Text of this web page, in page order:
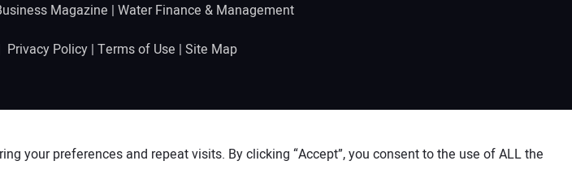
Magazine | Water Finance & Management
Privacy Policy | Terms of Use | Site Map
your preferences and repeat visits. By clicking “Accept”, you consent to the use of ALL the